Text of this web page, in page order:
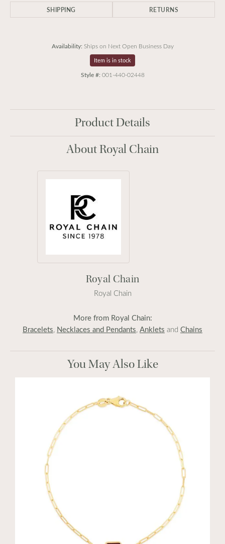
SHIPPING RETURNS
Availability: Ships on Next Open Business Day
Item is in stock
Style #: 001-440-02448
Product Details
About Royal Chain
Royal Chain
Royal Chain
More from Royal Chain:
Bracelets, Necklaces and Pendants, Anklets and Chains
You May Also Like